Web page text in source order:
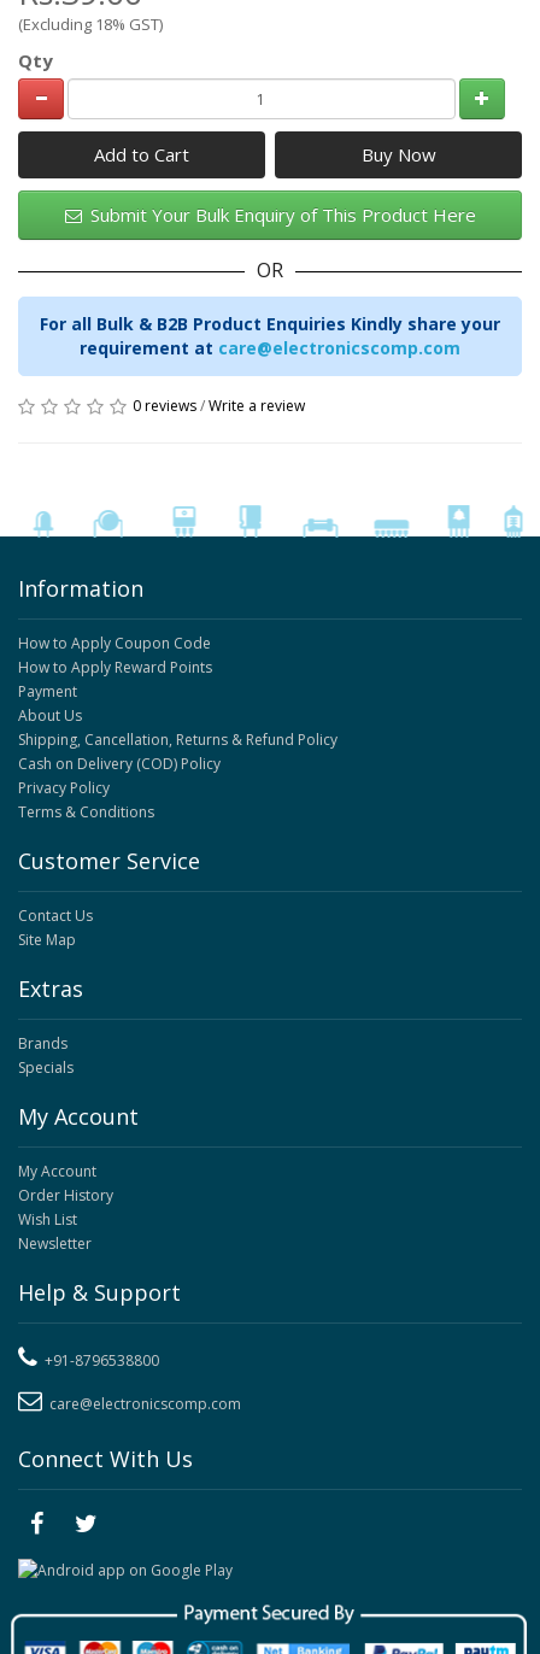
(Excluding 18% GST)
Qty
Add to Cart
Submit Your Bulk Enquiry of This Product Here
OR
For all Bulk & B2B Product Enquiries Kindly share your
requirement at care@electronicscomp.com
0 reviews/Write a review
Information
How to Apply Coupon Code
How to Apply Reward Points
Payment
About Us
Shipping, Cancellation, Returns & Refund Policy
Cash on Delivery (COD) Policy
Privacy Policy
Terms & Conditions
Customer Service
Contact Us
Site Map
Extras
Brands
Specials
My Account
My Account
Order History
Wish List
Newsletter
Help & Support
+91-8796538800
care@electronicscomp.com
Connect With Us